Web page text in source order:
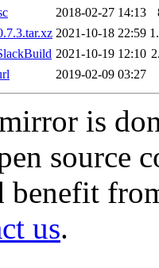
2018-02-27 14:13
2021-10-18 22:59
2021-10-19 12:10
2019-02-09 03:27
is
source
benefit
us.